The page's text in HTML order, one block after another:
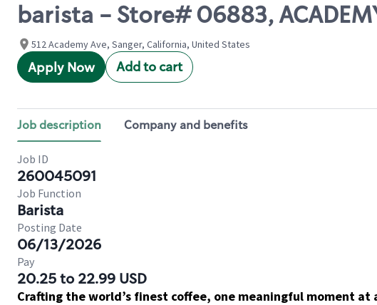
barista - Store# 06883,
512 Academy Ave, Sanger, California, United States
Apply Now Add to cart
Job description Company and benefits
Job ID
260045091
Job Function
Barista
Posting Date
06/13/2026
Pay
20.25 to 22.99 USD
Crafting the world’s finest coffee, one meaningful moment at